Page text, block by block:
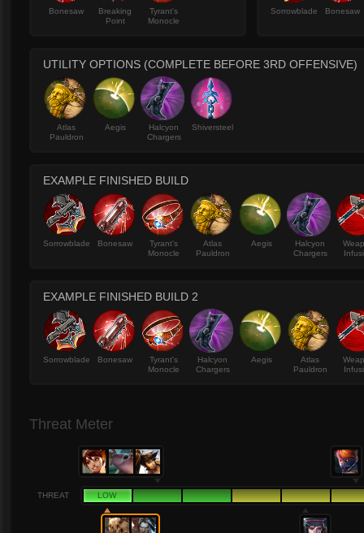
Bonesaw
Breaking
Point
Tyrant's
Monocle
Sorrowblade Bonesaw
UTILITY OPTIONS (COMPLETE BEFORE 3RD OFFENSIVE)
Atlas
Pauldron
Aegis
Halcyon
Chargers
Shiversteel
EXAMPLE FINISHED BUILD
Sorrowblade Bonesaw
Tyrant's
Monocle
Atlas
Pauldron
Aegis
Halcyon
Chargers
EXAMPLE FINISHED BUILD 2
Sorrowblade Bonesaw
Tyrant's
Monocle
Halcyon
Chargers
Aegis
Atlas
Pauldron
Threat Meter
THREAT LOW